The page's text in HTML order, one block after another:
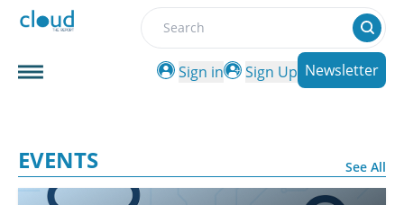
Search
Sign in
Sign Up Newsletter
EVENTS See All